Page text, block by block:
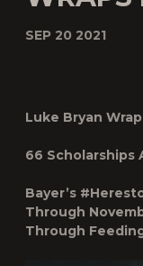
SEP 20 2021
Luke Bryan
66 Scholarships
Bayer’s
Through
Through